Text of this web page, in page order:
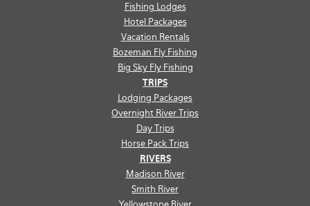
Fishing Lodges
Hotel Packages
Vacation Rentals
Bozeman Fly Fishing
Big Sky Fly Fishing
TRIPS
Lodging Packages
Overnight River Trips
Day Trips
Horse Pack Trips
RIVERS
Madison River
Smith River